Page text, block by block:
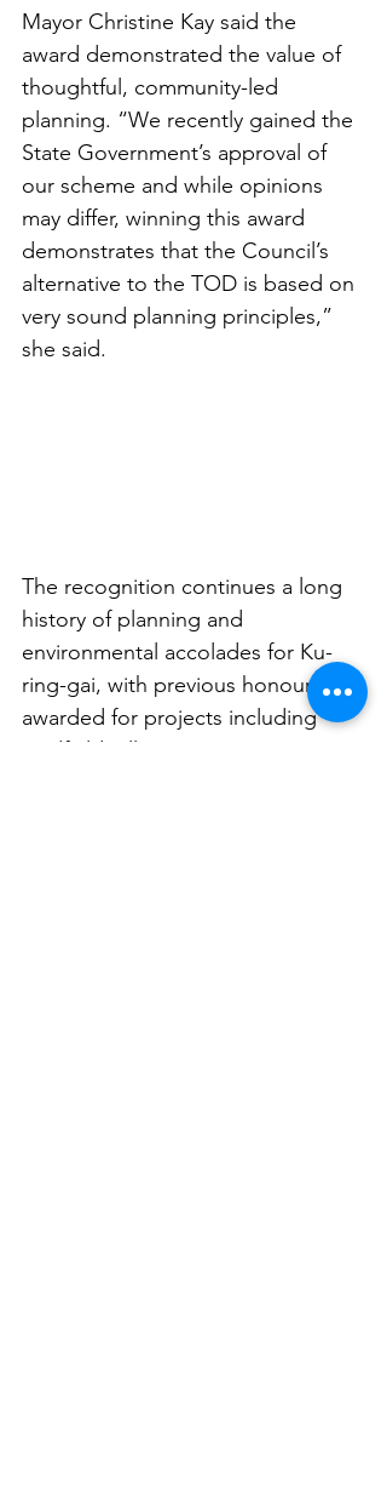
Mayor Christine Kay said the
award demonstrated the value of
thoughtful, community-led
planning. “We recently gained the
State Government’s approval of
our scheme and while opinions
may differ, winning this award
demonstrates that the Council’s
alternative to the TOD is based on
very sound planning principles,”
she said.
The recognition continues a long
history of planning and
environmental accolades for Ku-
ring-gai, with previous honours
awarded for projects including
Lindfield Village Green,